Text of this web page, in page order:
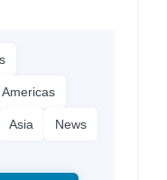
Americas
Asia News